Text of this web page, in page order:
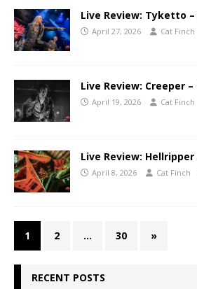
Live Review: Tyketto
April 27, 2026 Cat Finch
Live Review: Creeper
April 19, 2026 Cat Finch
Live Review:
April 8, 2026 Cat Finch
1 2 … 30 »
RECENT POSTS